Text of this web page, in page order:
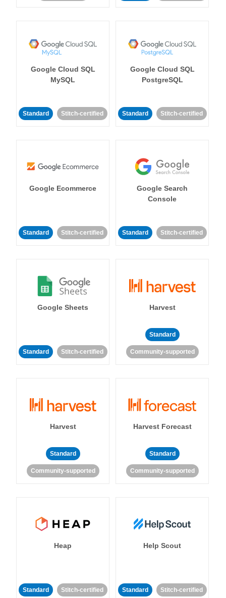
Google Cloud SQL
MySQL
Standard Stitch-certified
Google Cloud SQL
PostgreSQL
Standard Stitch-certified
Google Ecommerce
Standard Stitch-certified
Google Search
Console
Standard Stitch-certified
Google Sheets
Standard Stitch-certified
Harvest
Standard
Community-supported
Harvest
Standard
Community-supported
Harvest Forecast
Standard
Community-supported
Heap
Standard Stitch-certified
Help Scout
Standard Stitch-certified